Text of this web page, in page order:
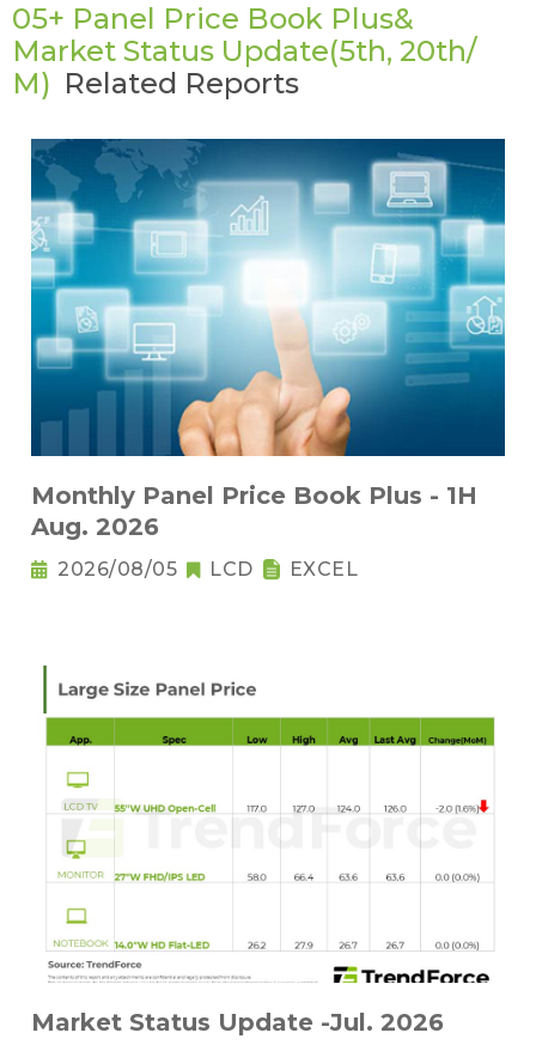
05+ Panel Price Book Plus&
Market Status Update(5th, 20th/
M) Related Reports
Monthly Panel Price Book Plus - 1H
Aug. 2026
2026/08/05 LCD EXCEL
Market Status Update -Jul. 2026